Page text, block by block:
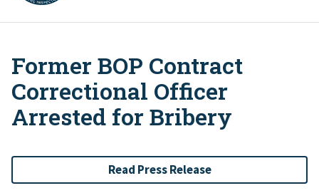
Breadcrumb
Former BOP Contract
Correctional Officer
Arrested for Bribery
Read Press Release